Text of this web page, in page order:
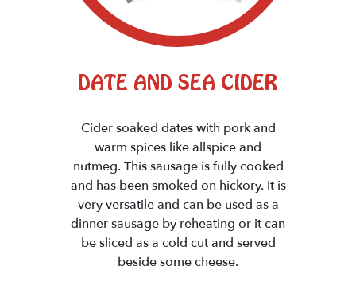
DATE AND SEA CIDER
Cider soaked dates with pork and
warm spices like allspice and
nutmeg. This sausage is fully cooked
and has been smoked on hickory. It is
very versatile and can be used as a
dinner sausage by reheating or it can
be sliced as a cold cut and served
beside some cheese.